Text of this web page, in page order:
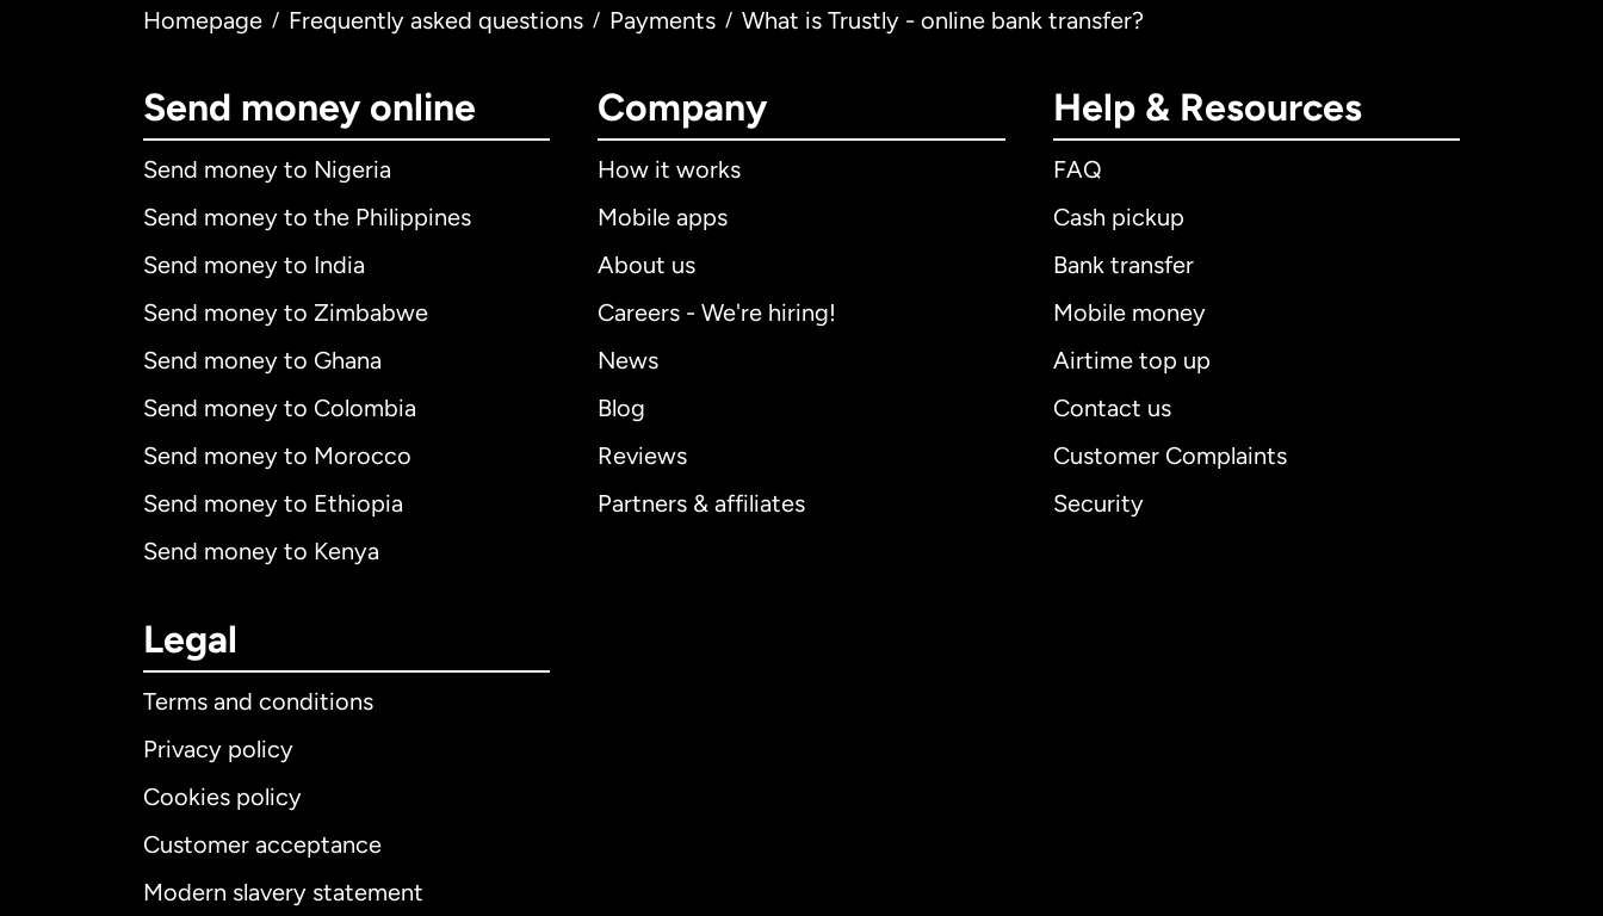
Homepage / Frequently asked questions / Payments / What is Trustly - online bank transfer?
Send money online
Send money to Nigeria
Send money to the Philippines
Send money to India
Send money to Zimbabwe
Send money to Ghana
Send money to Colombia
Send money to Morocco
Send money to Ethiopia
Send money to Kenya
Company
How it works
Mobile apps
About us
Careers - We're hiring!
News
Blog
Reviews
Partners & affiliates
Help & Resources
FAQ
Cash pickup
Bank transfer
Mobile money
Airtime top up
Contact us
Customer Complaints
Security
Legal
Terms and conditions
Privacy policy
Cookies policy
Customer acceptance
Modern slavery statement